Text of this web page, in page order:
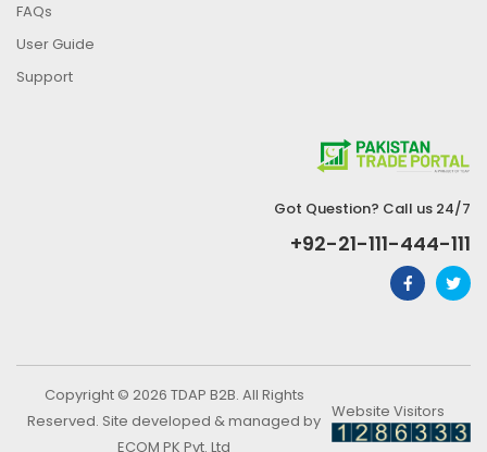
FAQs
User Guide
Support
Got Question? Call us 24/7
+92-21-111-444-111
Copyright © 2026 TDAP B2B. All Rights
Reserved. Site developed & managed by
ECOM PK Pvt. Ltd
Website Visitors